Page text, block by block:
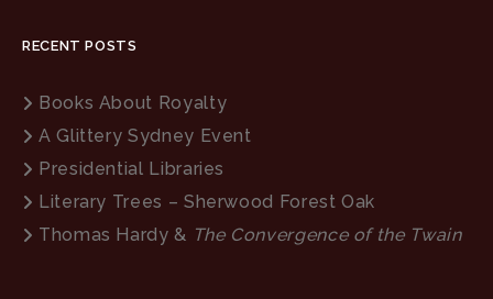
RECENT POSTS
Books About Royalty
A Glittery Sydney Event
Presidential Libraries
Literary Trees – Sherwood Forest Oak
Thomas Hardy & The Convergence of the Twain